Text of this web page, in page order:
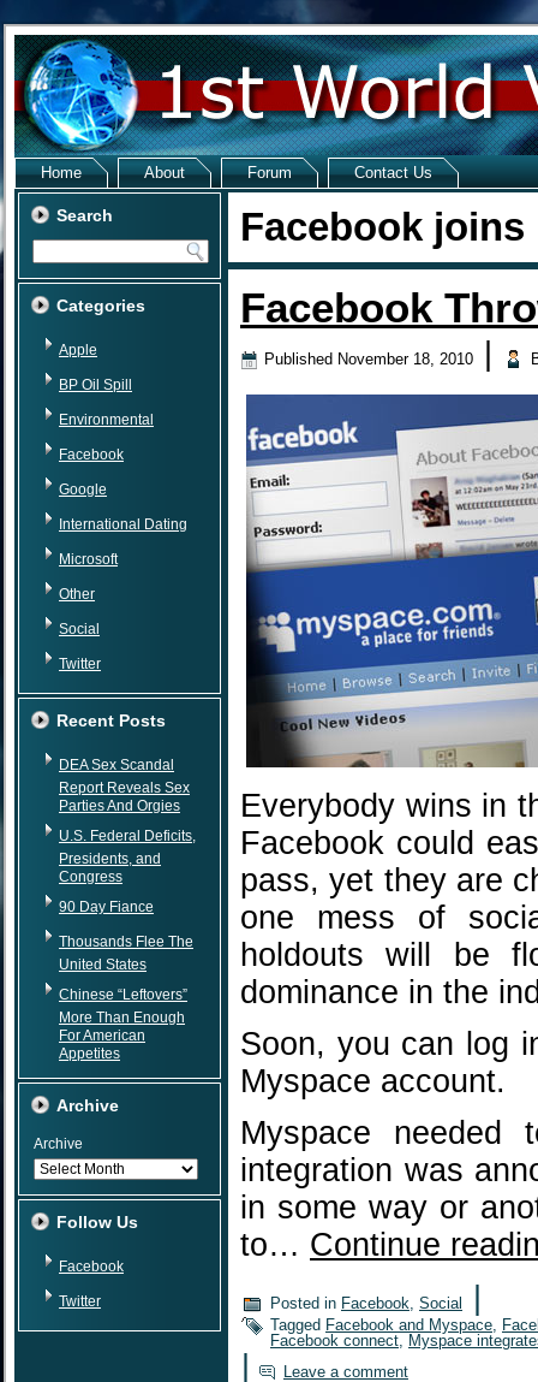
Home About Forum Contact Us
Search
Categories
Apple
BP Oil Spill
Environmental
Facebook
Google
International Dating
Microsoft
Other
Social
Twitter
Recent Posts
DEA Sex Scandal
Report Reveals Sex
Parties And Orgies
U.S. Federal Deficits,
Presidents, and
Congress
90 Day Fiance
Thousands Flee The
United States
Chinese “Leftovers”
More Than Enough
For American
Appetites
Archive
Archive
Follow Us
Facebook
Twitter
Facebook joins
Facebook
Published November 18, 2010
Everybody wins in
Facebook could
pass, yet they are
one mess of
holdouts will be
dominance in the
Soon, you can log
Myspace account.
Myspace needed
integration was
in some way or
to… Continue
Posted in Facebook, Social
Tagged Facebook and Myspace,
Facebook connect, Myspace
Leave a comment